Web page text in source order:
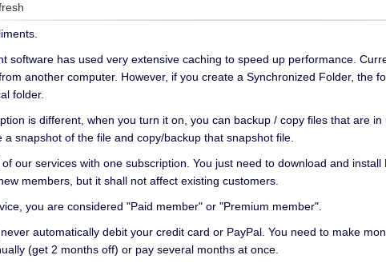
software has used very extensive caching to speed up performance.
another computer. However, if you create a Synchronized Folder, the
folder.
is different, when you turn it on, you can backup / copy files that are
snapshot of the file and copy/backup that snapshot file.
our services with one subscription. You just need to download and
members, but it shall not affect existing customers.
you are considered "Paid member" or "Premium member".
automatically debit your credit card or PayPal. You need to make
(get 2 months off) or pay several months at once.